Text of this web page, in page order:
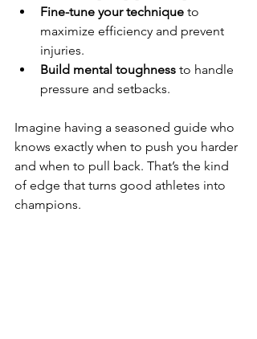
Fine-tune your technique to
maximize efficiency and prevent
injuries.
Build mental toughness to handle
pressure and setbacks.
Imagine having a seasoned guide who
knows exactly when to push you harder
and when to pull back. That’s the kind
of edge that turns good athletes into
champions.